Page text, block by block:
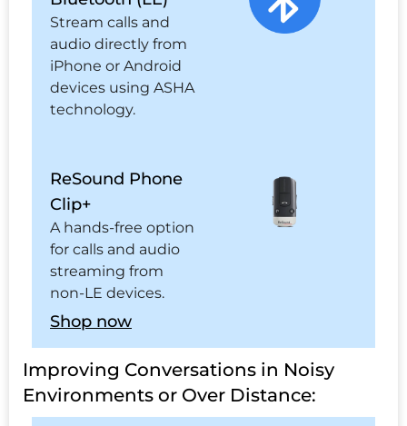
Stream calls and
audio directly from
iPhone or Android
devices using ASHA
technology.
ReSound Phone
Clip+
A hands-free option
for calls and audio
streaming from
non-LE devices.
Shop now
Improving Conversations in Noisy
Environments or Over Distance: